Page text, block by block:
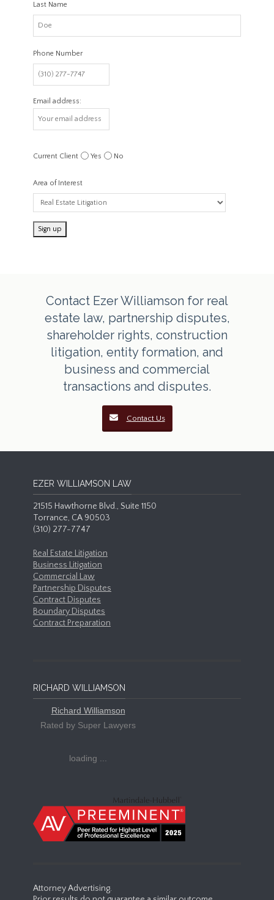
Last Name
Phone Number
Email address:
Current Client Yes No
Area of Interest
Contact Ezer Williamson for real
estate law, partnership disputes,
shareholder rights, construction
litigation, entity formation, and
business and commercial
transactions and disputes.
Contact Us
EZER WILLIAMSON LAW
21515 Hawthorne Blvd., Suite 1150
Torrance, CA 90503
(310) 277-7747
Real Estate Litigation
Business Litigation
Commercial Law
Partnership Disputes
Contract Disputes
Boundary Disputes
Contract Preparation
RICHARD WILLIAMSON
Richard Williamson
Rated by Super Lawyers
loading ...
Attorney Advertising.